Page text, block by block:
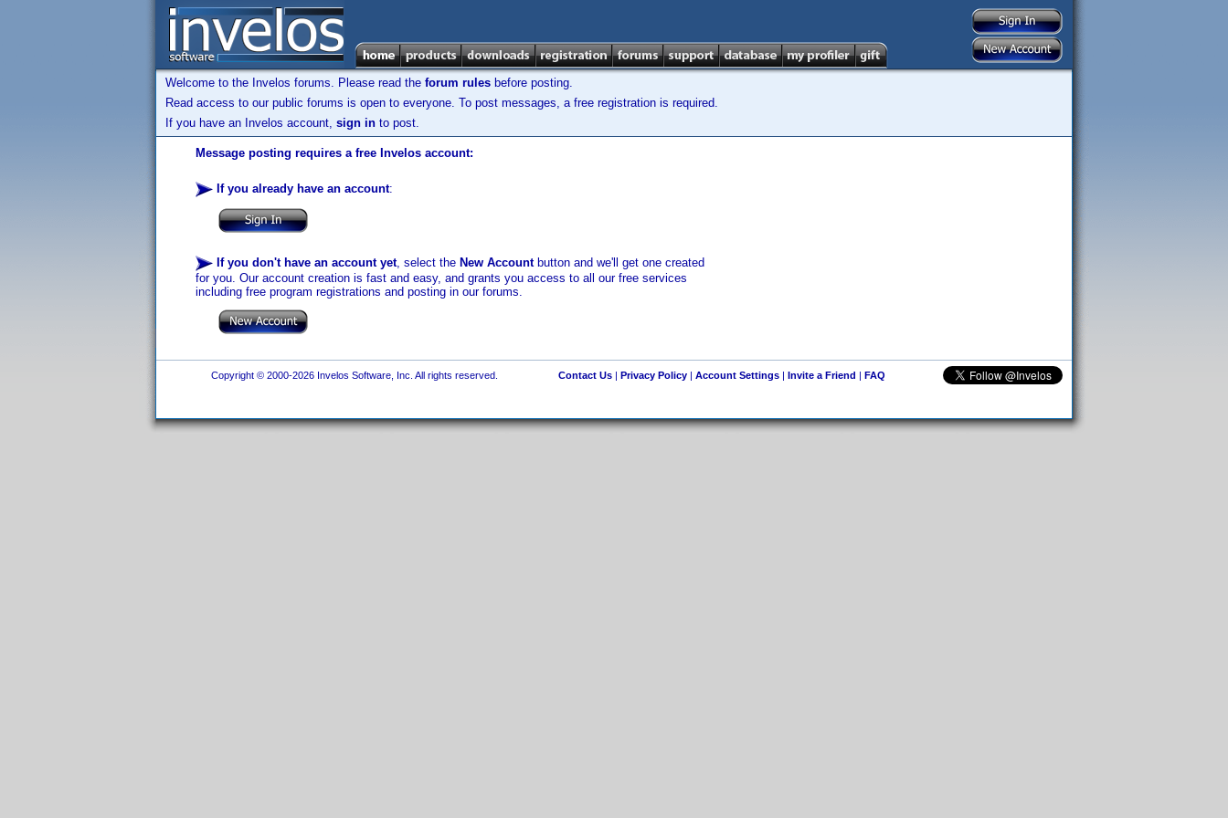
Welcome to the Invelos forums. Please read the forum rules before posting.
Read access to our public forums is open to everyone. To post messages, a free registration is required.
If you have an Invelos account, sign in to post.
Message posting requires a free Invelos account:
If you already have an account:
If you don't have an account yet, select the New Accountbutton and we'll get one created
for you. Our account creation is fast and easy, and grants you access to all our free services
including free program registrations and posting in our forums.
Copyright © 2000-2026 Invelos Software, Inc. All rights reserved. Contact Us| Privacy Policy| Account Settings| Invite a Friend | FAQ